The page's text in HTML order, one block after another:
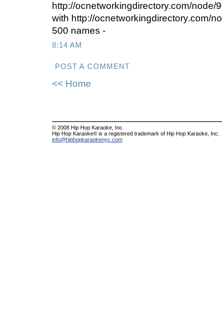
http://ocnetworkingdirectory.com/node/
with http://ocnetworkingdirectory.com/
500 names -
8:14 AM
POST A COMMENT
<< Home
© 2008 Hip Hop Karaoke, Inc.
Hip Hop Karaoke® is a registered trademark of Hip Hop Karaoke, Inc.
info@hiphopkaraokenyc.com